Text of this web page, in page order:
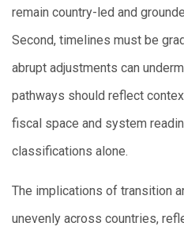
remain country-led and
Second, timelines must be
abrupt adjustments can
pathways should reflect
fiscal space and system
classifications alone.
The implications of transition
unevenly across countries,